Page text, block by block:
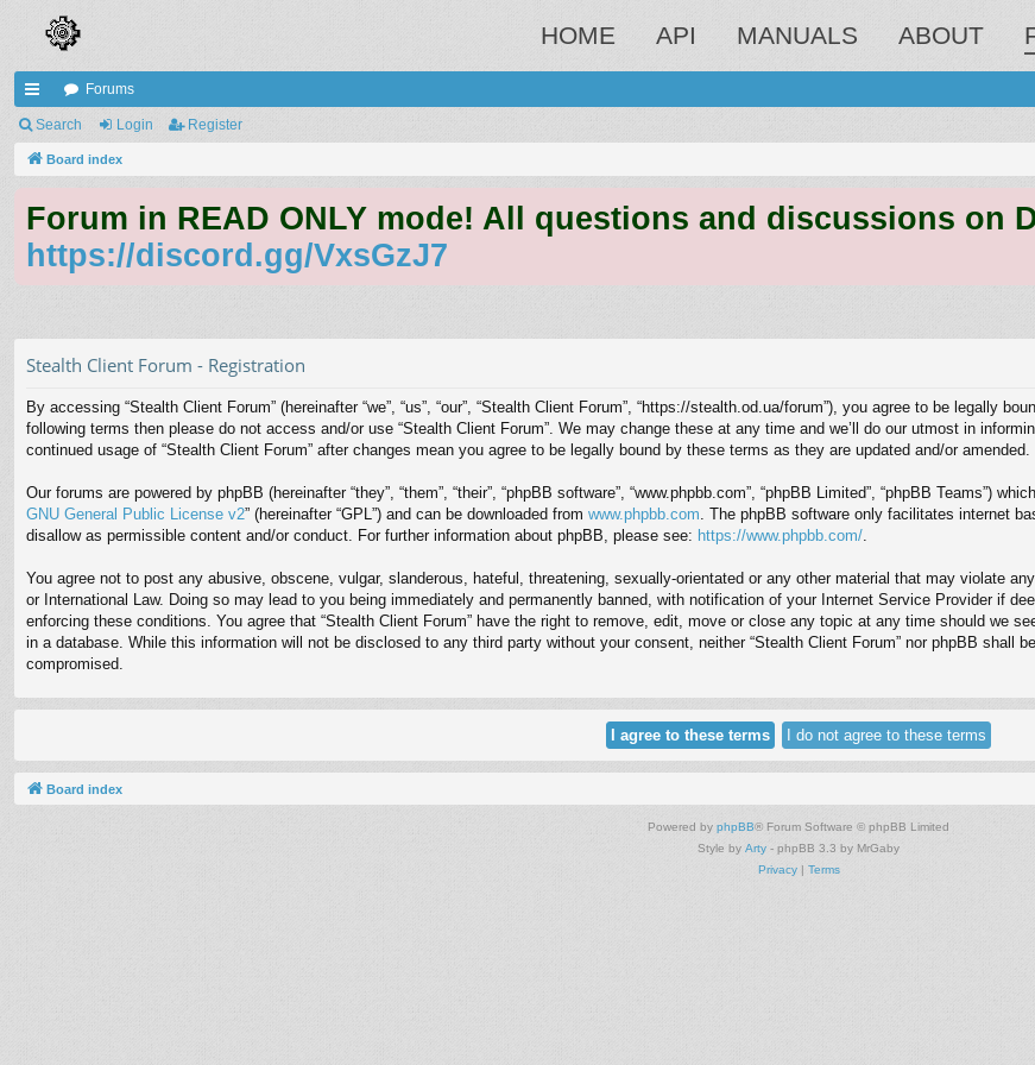
HOME API MANUALS ABOUT
ui
ck
ks
Forums
Search Login Register
Board index
Forum in READ ONLY mode! All questions and discussions on
https://discord.gg/VxsGzJ7
Stealth Client Forum - Registration
By accessing “Stealth Client Forum” (hereinafter “we”, “us”, “our”, “Stealth Client Forum”, “https://stealth.od.ua/forum”), you agree to be legally
following terms then please do not access and/or use “Stealth Client Forum”. We may change these at any time and we’ll do our utmost in
continued usage of “Stealth Client Forum” after changes mean you agree to be legally bound by these terms as they are updated and/or amended.
Our forums are powered by phpBB (hereinafter “they”, “them”, “their”, “phpBB software”, “www.phpbb.com”, “phpBB Limited”, “phpBB Teams”)
GNU General Public License v2” (hereinafter “GPL”) and can be downloaded from www.phpbb.com. The phpBB software only facilitates internet
disallow as permissible content and/or conduct. For further information about phpBB, please see: https://www.phpbb.com/.
You agree not to post any abusive, obscene, vulgar, slanderous, hateful, threatening, sexually-orientated or any other material that may violate
or International Law. Doing so may lead to you being immediately and permanently banned, with notification of your Internet Service Provider if
enforcing these conditions. You agree that “Stealth Client Forum” have the right to remove, edit, move or close any topic at any time should we
in a database. While this information will not be disclosed to any third party without your consent, neither “Stealth Client Forum” nor phpBB shall
compromised.
Board index
Powered by phpBB® Forum Software © phpBB Limited
Style by Arty - phpBB 3.3 by MrGaby
Privacy| Terms